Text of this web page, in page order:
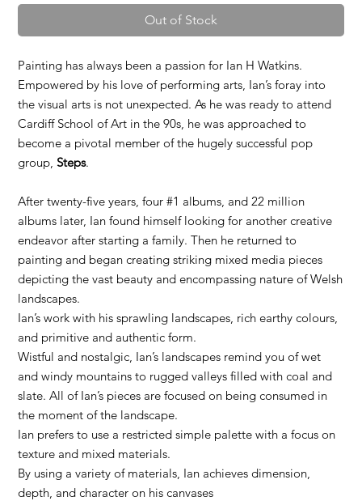
Out of Stock
Painting has always been a passion for Ian H Watkins.
Empowered by his love of performing arts, Ian’s foray into
the visual arts is not unexpected. As he was ready to attend
Cardiff School of Art in the 90s, he was approached to
become a pivotal member of the hugely successful pop
group,Steps.
After twenty-five years, four #1 albums, and 22 million
albums later, Ian found himself looking for another creative
endeavor after starting a family. Then he returned to
painting and began creating striking mixed media pieces
depicting the vast beauty and encompassing nature of Welsh
landscapes.
Ian’s work with his sprawling landscapes, rich earthy colours,
and primitive and authentic form.
Wistful and nostalgic, Ian’s landscapes remind you of wet
and windy mountains to rugged valleys filled with coal and
slate. All of Ian’s pieces are focused on being consumed in
the moment of the landscape.
Ian prefers to use a restricted simple palette with a focus on
texture and mixed materials.
By using a variety of materials, Ian achieves dimension,
depth, and character on his canvases